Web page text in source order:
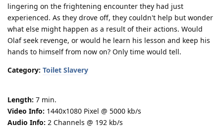
lingering on the frightening encounter they had just
experienced. As they drove off, they couldn't help but wonder
what else might happen as a result of their actions. Would
Olaf seek revenge, or would he learn his lesson and keep his
hands to himself from now on? Only time would tell.
Category: Toilet Slavery
Length: 7 min.
Video Info: 1440x1080 Pixel @ 5000 kb/s
Audio Info: 2 Channels @ 192 kb/s